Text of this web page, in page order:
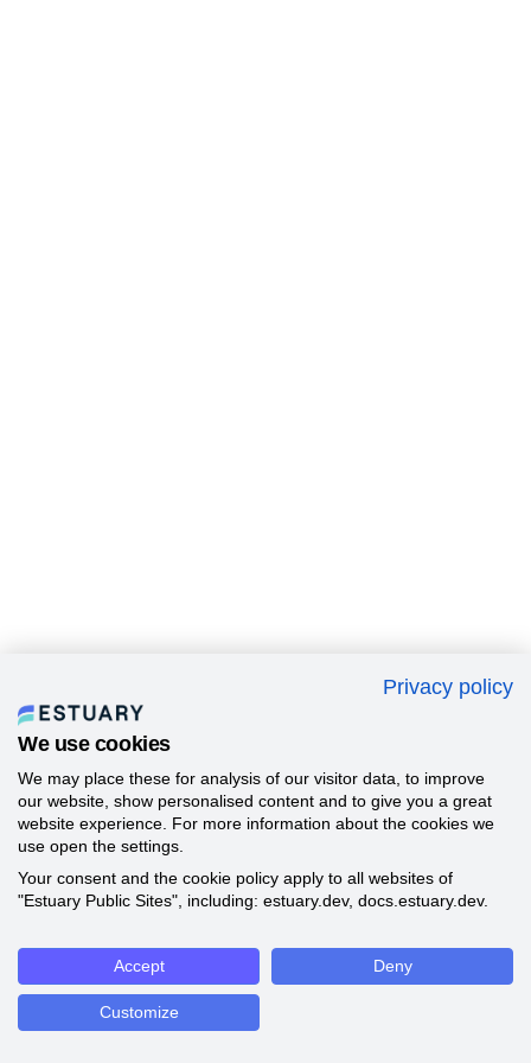
Privacy policy
We use cookies
We may place these for analysis of our visitor data, to improve
our website, show personalised content and to give you a great
website experience. For more information about the cookies we
use open the settings.
Your consent and the cookie policy apply to all websites of
"Estuary Public Sites", including: estuary.dev, docs.estuary.dev.
Accept Deny
Customize